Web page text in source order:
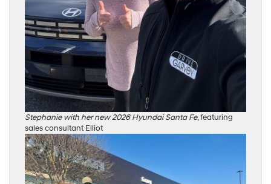
Stephanie with her new 2026 Hyundai Santa Fe, featuring
sales consultant Elliot